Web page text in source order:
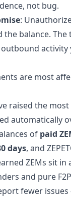
not bug.
:
balance. The
activity
are most
raised the
automatically
of paid
days, and
ZEMs sit in
and pure
fewer